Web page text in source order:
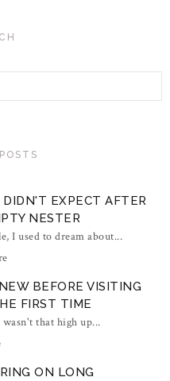
EXPECT AFTER
NESTER
I used to dream about...
BEFORE VISITING
FIRST TIME
that high up...
ON LONG